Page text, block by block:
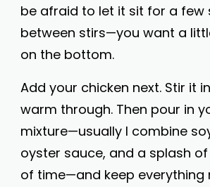
be afraid to let it sit for a few
between stirs—you want a
on the bottom.
Add your chicken next. Stir it
warm through. Then pour in
mixture—usually I combine
oyster sauce, and a splash
of time—and keep everything